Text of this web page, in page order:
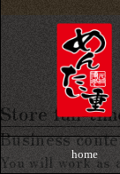
home
Store full-
Business
You will work as